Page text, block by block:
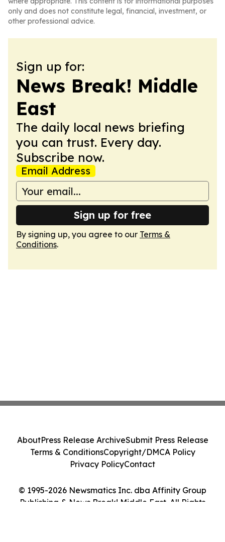
only and does not constitute legal, financial, investment, or
other professional advice.
Sign up for:
News Break! Middle
East
The daily local news briefing
you can trust. Every day.
Subscribe now.
Email Address
Sign up for free
By signing up, you agree to our Terms &
Conditions.
© 1995-2026 Newsmatics Inc. dba Affinity Group
Publishing & News Break! Middle East. All Rights
AboutPress Release ArchiveSubmit Press Release
Terms & ConditionsCopyright/DMCA Policy
Privacy PolicyContact